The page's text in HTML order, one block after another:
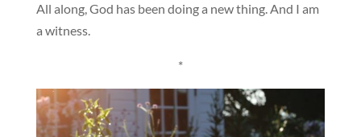
All along, God has been doing a new thing. And I am
a witness.
*